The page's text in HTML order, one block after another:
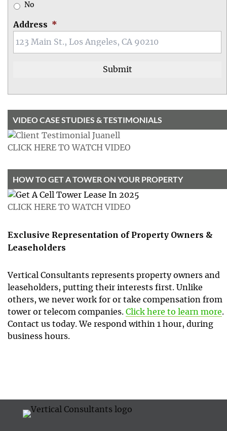
No
Address *
VIDEO CASE STUDIES & TESTIMONIALS
CLICK HERE TO WATCH VIDEO
HOW TO GET A TOWER ON YOUR PROPERTY
CLICK HERE TO WATCH VIDEO
Exclusive Representation of Property Owners &
Leaseholders
Vertical Consultants represents property owners and
leaseholders, putting their interests first. Unlike
others, we never work for or take compensation from
tower or telecom companies. Click here to learn more.
Contact us today. We respond within 1 hour, during
business hours.